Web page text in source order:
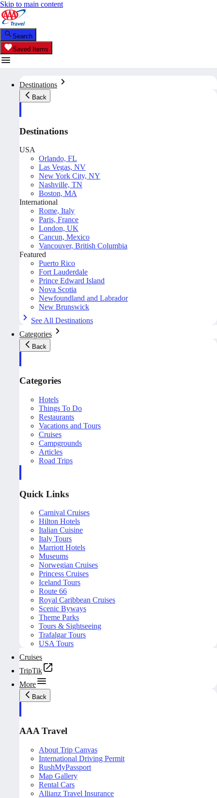
Skip to main content
Search
Saved Items
Destinations
Back
Destinations
USA
Orlando, FL
Las Vegas, NV
New York City, NY
Nashville, TN
Boston, MA
International
Rome, Italy
Paris, France
London, UK
Cancun, Mexico
Vancouver, British Columbia
Featured
Puerto Rico
Fort Lauderdale
Prince Edward Island
Nova Scotia
Newfoundland and Labrador
New Brunswick
See All Destinations
Categories
Back
Categories
Hotels
Things To Do
Restaurants
Vacations and Tours
Cruises
Campgrounds
Articles
Road Trips
Quick Links
Carnival Cruises
Hilton Hotels
Italian Cuisine
Italy Tours
Marriott Hotels
Museums
Norwegian Cruises
Princess Cruises
Iceland Tours
Route 66
Royal Caribbean Cruises
Scenic Byways
Theme Parks
Tours & Sightseeing
Trafalgar Tours
USA Tours
Cruises
TripTik
More
Back
AAA Travel
About Trip Canvas
International Driving Permit
RushMyPassport
Map Gallery
Rental Cars
Allianz Travel Insurance